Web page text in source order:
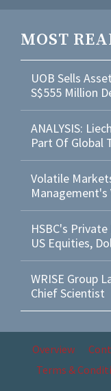
MOST
UOB Sells
S$555 Million
ANALYSIS:
Part Of Global
Volatile
Management's
HSBC's
US Equities,
WRISE Group
Chief Scientist
Overview
Terms &